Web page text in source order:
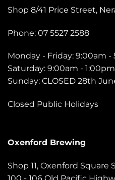
Shop 8/41 Price Street,
Phone: 07 5527 2588
Monday - Friday: 9:00am -
Saturday: 9:00am - 1:00pm
Sunday: CLOSED 28th
Closed Public Holidays
Oxenford Brewing
Shop 11, Oxenford